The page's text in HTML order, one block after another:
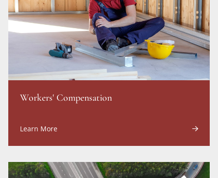
Workers' Compensation
Learn More